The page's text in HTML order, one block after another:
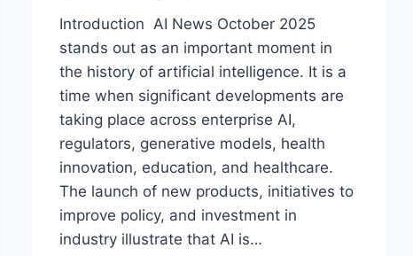
Introduction AI News October 2025
stands out as an important moment in
the history of artificial intelligence. It is a
time when significant developments are
taking place across enterprise AI,
regulators, generative models, health
innovation, education, and healthcare.
The launch of new products, initiatives to
improve policy, and investment in
industry illustrate that AI is…